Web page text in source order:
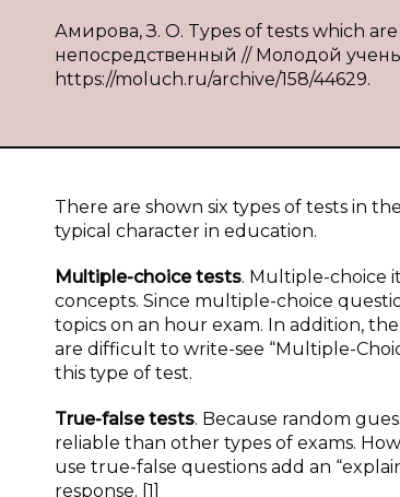
Амирова, З. О. Types of tests which
непосредственный // Молодой
https://moluch.ru/archive/158/44629.
There are shown six types of tests in
typical character in education.
Multiple-choice tests. Multiple-choice
concepts. Since multiple-choice
topics on an hour exam. In addition,
are difficult to write-see “Multiple-
this type of test.
True-false tests. Because random
reliable than other types of exams.
use true-false questions add an
response. [1]